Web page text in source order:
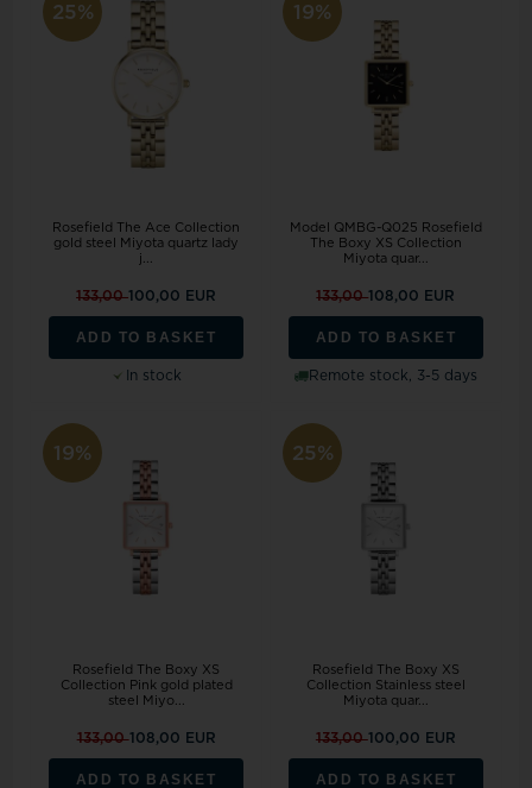
25%
Rosefield The Ace Collection
gold steel Miyota quartz lady
j...
133,00100,00 EUR
ADD TO BASKET
In stock
19%
Model QMBG-Q025 Rosefield
The Boxy XS Collection
Miyota quar...
133,00108,00 EUR
ADD TO BASKET
Remote stock, 3-5 days
19%
Rosefield The Boxy XS
Collection Pink gold plated
steel Miyo...
133,00108,00 EUR
ADD TO BASKET
25%
Rosefield The Boxy XS
Collection Stainless steel
Miyota quar...
133,00100,00 EUR
ADD TO BASKET